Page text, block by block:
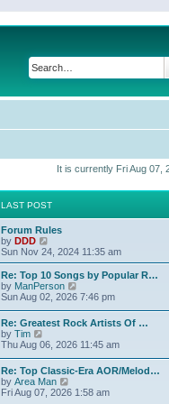
It is currently Fri Aug 07,
LAST POST
Forum Rules
by DDD
i
e
w
t
h
e
l
a
e
s
t
p
o
Sun Nov 24, 2024 11:35 am
Re: Top 10 Songs by Popular R…
by ManPerson
w
t
h
e
l
a
e
Sun Aug 02, 2026 7:46 pm
Re: Greatest Rock Artists Of …
by Tim
i
w
t
h
e
Thu Aug 06, 2026 11:45 am
Re: Top Classic-Era AOR/Melod…
by Area Man
i
Fri Aug 07, 2026 1:58 am